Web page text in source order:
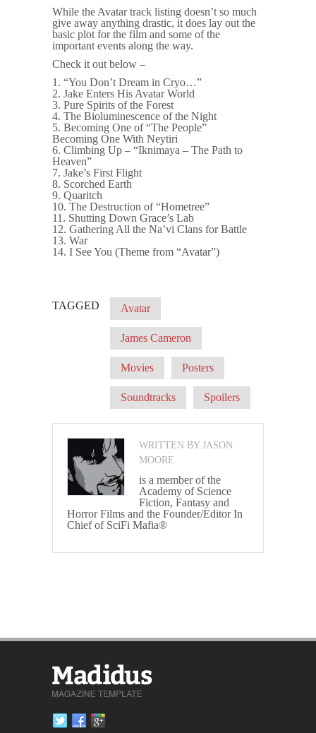
While the Avatar track listing doesn’t so much
give away anything drastic, it does lay out the
basic plot for the film and some of the
important events along the way.
Check it out below –
1. “You Don’t Dream in Cryo…”
2. Jake Enters His Avatar World
3. Pure Spirits of the Forest
4. The Bioluminescence of the Night
5. Becoming One of “The People”
Becoming One With Neytiri
6. Climbing Up – “Iknimaya – The Path to
Heaven”
7. Jake’s First Flight
8. Scorched Earth
9. Quaritch
10. The Destruction of “Hometree”
11. Shutting Down Grace’s Lab
12. Gathering All the Na’vi Clans for Battle
13. War
14. I See You (Theme from “Avatar”)
TAGGED Avatar
James Cameron
Movies Posters
Soundtracks Spoilers
WRITTEN BY JASON
MOORE
is a member of the
Academy of Science
Fiction, Fantasy and
Horror Films and the Founder/Editor In
Chief of SciFi Mafia®